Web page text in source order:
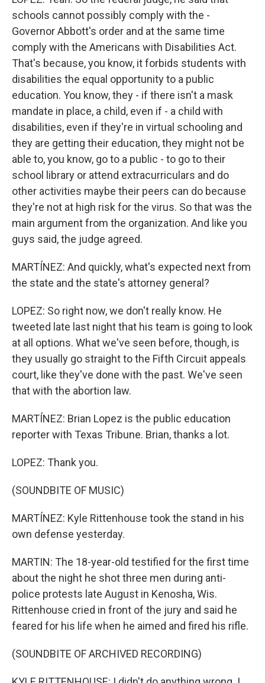
schools cannot possibly comply with the -
Governor Abbott's order and at the same time
comply with the Americans with Disabilities Act.
That's because, you know, it forbids students with
disabilities the equal opportunity to a public
education. You know, they - if there isn't a mask
mandate in place, a child, even if - a child with
disabilities, even if they're in virtual schooling and
they are getting their education, they might not be
able to, you know, go to a public - to go to their
school library or attend extracurriculars and do
other activities maybe their peers can do because
they're not at high risk for the virus. So that was the
main argument from the organization. And like you
guys said, the judge agreed.
MARTÍNEZ: And quickly, what's expected next from
the state and the state's attorney general?
LOPEZ: So right now, we don't really know. He
tweeted late last night that his team is going to look
at all options. What we've seen before, though, is
they usually go straight to the Fifth Circuit appeals
court, like they've done with the past. We've seen
that with the abortion law.
MARTÍNEZ: Brian Lopez is the public education
reporter with Texas Tribune. Brian, thanks a lot.
LOPEZ: Thank you.
(SOUNDBITE OF MUSIC)
MARTÍNEZ: Kyle Rittenhouse took the stand in his
own defense yesterday.
MARTIN: The 18-year-old testified for the first time
about the night he shot three men during anti-
police protests late August in Kenosha, Wis.
Rittenhouse cried in front of the jury and said he
feared for his life when he aimed and fired his rifle.
(SOUNDBITE OF ARCHIVED RECORDING)